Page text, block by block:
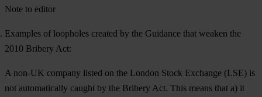
Note to editor
Examples of loopholes created by the Guidance that weaken the
2010 Bribery Act:
A non-UK company listed on the London Stock Exchange (LSE) is
not automatically caught by the Bribery Act. This means that a) it